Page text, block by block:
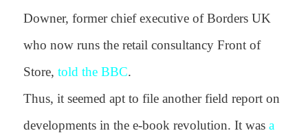
Downer, former chief executive of Borders UK
who now runs the retail consultancy Front of
Store,told the BBC.
Thus, it seemed apt to file another field report on
developments in the e-book revolution. It wasa